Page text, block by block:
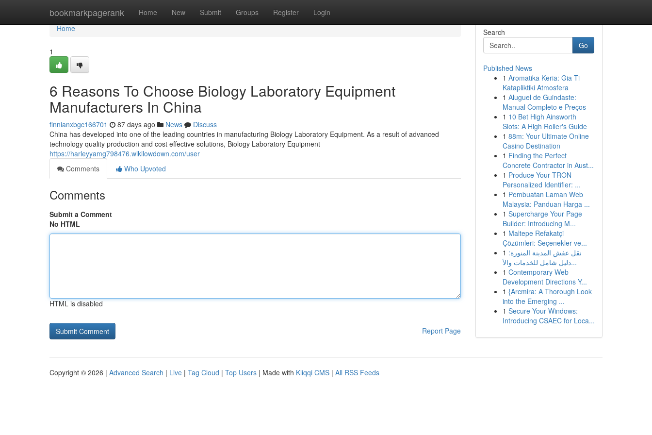
bookmarkpagerank Home New Submit Groups Register Login
Home
Home
1
6 Reasons To Choose Biology Laboratory Equipment
Manufacturers In China
finnianxbgc166701 87 days ago News
Discuss
China has developed into one of the leading countries in manufacturing Biology Laboratory Equipment. As a result of advanced
technology quality production and cost effective solutions, Biology Laboratory Equipment
https://harleyyamg798476.wikilowdown.com/user
Comments
Who Upvoted
Comments
Submit a Comment
No HTML
HTML is disabled
Report Page
Search
Go
Published News
1 Aromatika Keria: Gia Ti
Katapliktiki Atmosfera
1 Aluguel de Guindaste:
Manual Completo e Preços
1 10 Bet High Ainsworth
Slots: A High Roller's Guide
1 88m: Your Ultimate Online
Casino Destination
1 Finding the Perfect
Concrete Contractor in Aust...
1 Produce Your TRON
Personalized Identifier: ...
1 Pembuatan Laman Web
Malaysia: Panduan Harga ...
1 Supercharge Your Page
Builder: Introducing M...
1 Maltepe Refakatçi
Çözümleri: Seçenekler ve...
1 نقل عفش المدينة المنورة:
دليل شامل للخدمات والأ...
1 Contemporary Web
Development Directions Y...
1 {Arcmira: A Thorough Look
into the Emerging ...
1 Secure Your Windows:
Introducing CSAEC for Loca...
Copyright © 2026 | Advanced Search | Live | Tag Cloud | Top Users | Made with Kliqqi CMS | All RSS Feeds